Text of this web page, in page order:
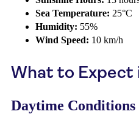
Sea Temperature: 25°C
Humidity: 55%
Wind Speed: 10 km/h
What to Expect
Daytime Conditions